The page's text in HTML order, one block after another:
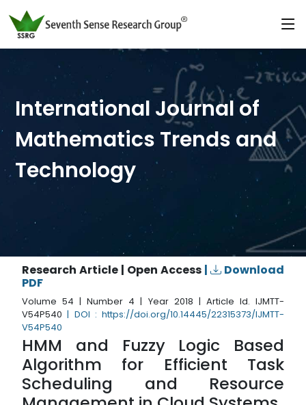
International Journal of
Mathematics Trends and
Technology
Research Article | Open Access |
Download
PDF
Volume 54 | Number 4 | Year 2018 | Article Id. IJMTT-
V54P540| DOI : https://doi.org/10.14445/22315373/IJMTT-
V54P540
HMM and Fuzzy Logic Based
Algorithm for Efficient Task
Scheduling and Resource